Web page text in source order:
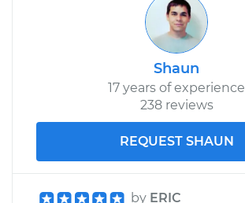
Shaun
17 years of experience
238 reviews
REQUEST SHAUN
by ERIC